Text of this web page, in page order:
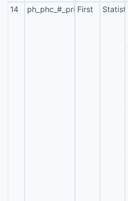
14 First